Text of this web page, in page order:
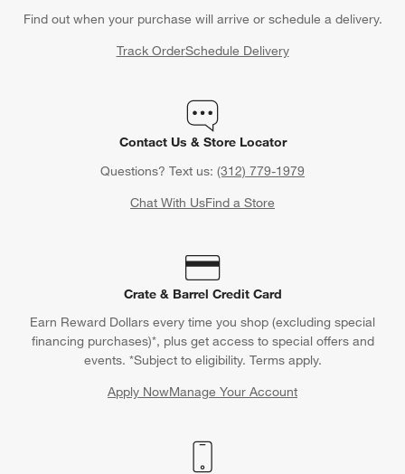
Find out when your purchase will arrive or schedule a delivery.
Track OrderSchedule Delivery
Contact Us & Store Locator
Questions? Text us: (312) 779-1979
Chat With UsFind a Store
Crate & Barrel Credit Card
Earn Reward Dollars every time you shop (excluding special
financing purchases)*, plus get access to special offers and
events. *Subject to eligibility. Terms apply.
Apply NowManage Your Account
(Opens in new window)